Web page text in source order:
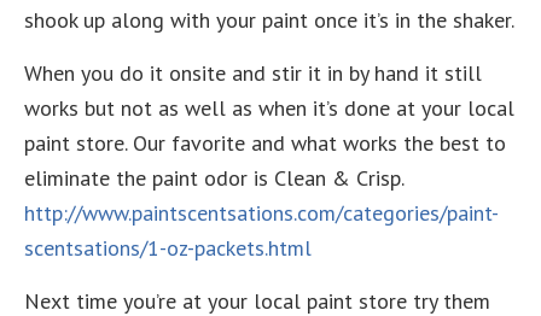
shook up along with your paint once it’s in the shaker.
When you do it onsite and stir it in by hand it still
works but not as well as when it’s done at your local
paint store. Our favorite and what works the best to
eliminate the paint odor is Clean & Crisp.
http://www.paintscentsations.com/categories/paint-
scentsations/1-oz-packets.html
Next time you’re at your local paint store try them